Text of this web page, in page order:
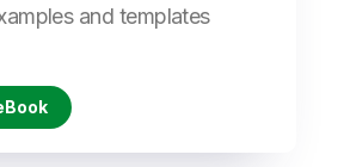
and templates